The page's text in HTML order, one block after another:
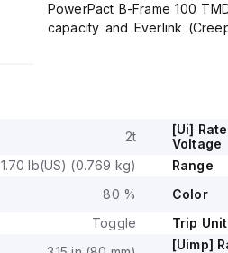
PowerPact B-Frame 100
capacity and Everlink
It is designed for 20000
load and can be mounted
This 2-pole (2P) circuit
mm in depth, and 54 mm in
It falls under utilisation
2t
[Ui]
Voltage
1.70 lb(US) (0.769 kg) Range
80 % Color
Toggle Trip
[Uimp]